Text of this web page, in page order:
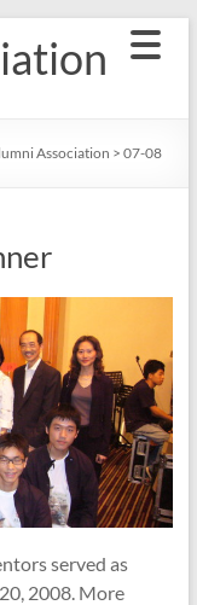
Association > 07-08
served as
2008. More